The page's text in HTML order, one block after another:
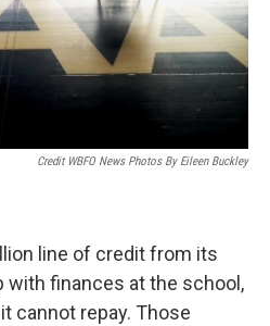
Credit WBFO News Photos By Eileen Buckley
line of credit from its
with finances at the school,
cannot repay. Those